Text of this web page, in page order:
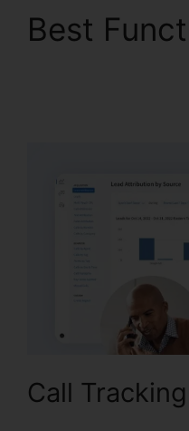
Best
Call Tracking